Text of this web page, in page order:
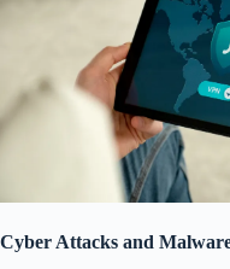
Cyber Attacks and